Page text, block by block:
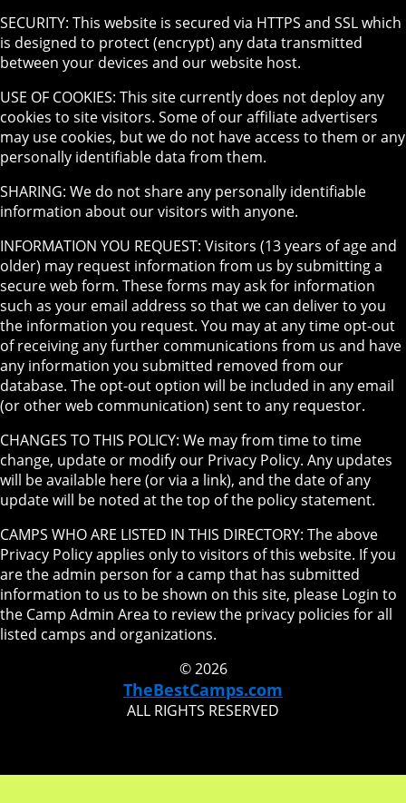
SECURITY: This website is secured via HTTPS and SSL which
is designed to protect (encrypt) any data transmitted
between your devices and our website host.
USE OF COOKIES: This site currently does not deploy any
cookies to site visitors. Some of our affiliate advertisers
may use cookies, but we do not have access to them or any
personally identifiable data from them.
SHARING: We do not share any personally identifiable
information about our visitors with anyone.
INFORMATION YOU REQUEST: Visitors (13 years of age and
older) may request information from us by submitting a
secure web form. These forms may ask for information
such as your email address so that we can deliver to you
the information you request. You may at any time opt-out
of receiving any further communications from us and have
any information you submitted removed from our
database. The opt-out option will be included in any email
(or other web communication) sent to any requestor.
CHANGES TO THIS POLICY: We may from time to time
change, update or modify our Privacy Policy. Any updates
will be available here (or via a link), and the date of any
update will be noted at the top of the policy statement.
CAMPS WHO ARE LISTED IN THIS DIRECTORY: The above
Privacy Policy applies only to visitors of this website. If you
are the admin person for a camp that has submitted
information to us to be shown on this site, please Login to
the Camp Admin Area to review the privacy policies for all
listed camps and organizations.
© 2026
TheBestCamps.com
ALL RIGHTS RESERVED